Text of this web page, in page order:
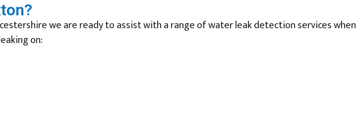
we are ready to assist with a range of water leak detection services when
on: